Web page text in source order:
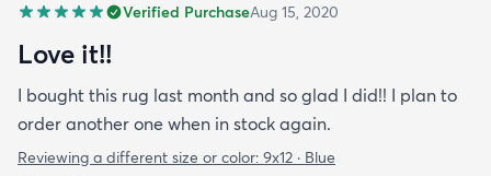
Verified PurchaseAug 15, 2020
Love it!!
I bought this rug last month and so glad I did!! I plan to
order another one when in stock again.
Reviewing a different size or color: 9x12 · Blue